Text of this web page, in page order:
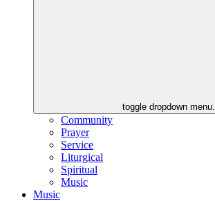
toggle dropdown menu.
Community
Prayer
Service
Liturgical
Spiritual
Music
Music